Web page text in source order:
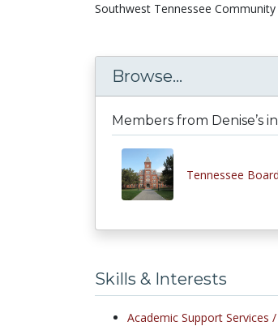
Southwest Tennessee
Browse...
Members from Denise’s
Tennessee
Skills & Interests
Academic Support Services /